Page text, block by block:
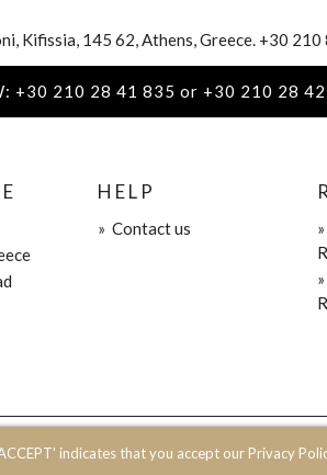
indicates that you accept our Privacy
Kifissia, 145 62, Athens, Greece. +30 210
+30 210 28 41 835 or +30 210 28
HELP
» Contact us